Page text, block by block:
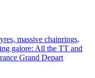
massive chainrings,
galore: All the TT and
Grand Depart